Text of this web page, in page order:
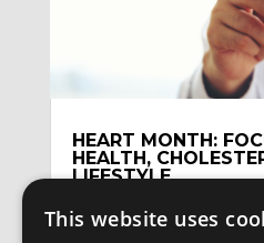
HEART MONTH:
HEALTH,
LIFESTYLE
Topics,Mental Health
This website uses